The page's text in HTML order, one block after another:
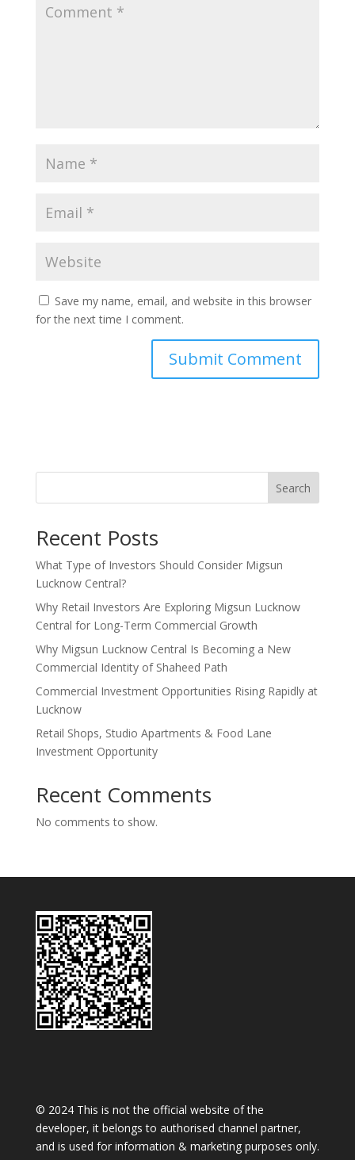
Save my name, email, and website in this browser
for the next time I comment.
Search
Recent Posts
What Type of Investors Should Consider Migsun
Lucknow Central?
Why Retail Investors Are Exploring Migsun Lucknow
Central for Long-Term Commercial Growth
Why Migsun Lucknow Central Is Becoming a New
Commercial Identity of Shaheed Path
Commercial Investment Opportunities Rising Rapidly at
Lucknow
Retail Shops, Studio Apartments & Food Lane
Investment Opportunity
Recent Comments
No comments to show.
© 2024 This is not the official website of the
developer, it belongs to authorised channel partner,
and is used for information & marketing purposes only.